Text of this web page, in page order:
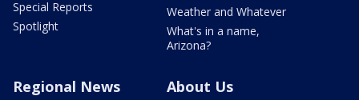
Special Reports
Spotlight
Weather and Whatever
What's in a name,
Arizona?
Regional News About Us